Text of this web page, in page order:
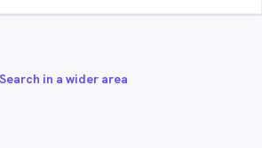
Search in a wider area